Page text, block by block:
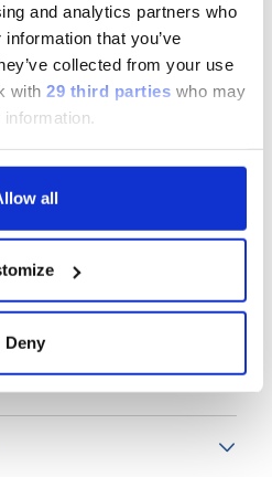
and analytics partners who
that you’ve
collected from your use
with 29 third parties who may
all
Deny